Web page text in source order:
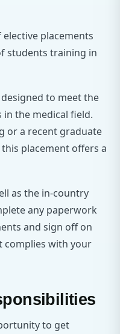
placements
students training in
to meet the
the medical field.
or a recent graduate
placement offers a
as the in-country
any paperwork
and sign off on
complies with your
to get